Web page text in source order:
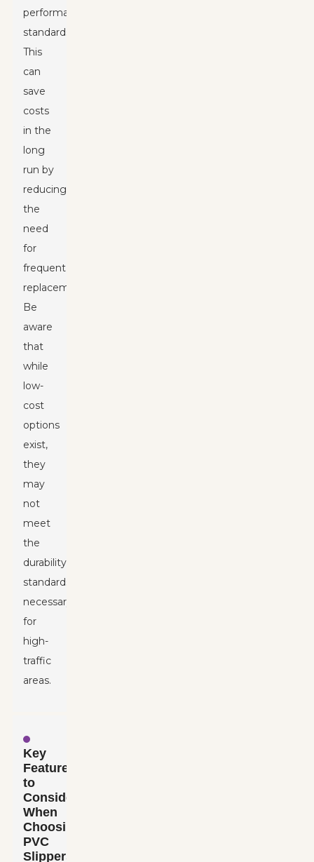
performance
standards.
This
can
save
costs
in the
long
run by
reducing
the
need
for
frequent
replacements.
Be
aware
that
while
low-
cost
options
exist,
they
may
not
meet
the
durability
standards
necessary
for
high-
traffic
areas.
Key
Features
to
Consider
When
Choosing
PVC
Slippers